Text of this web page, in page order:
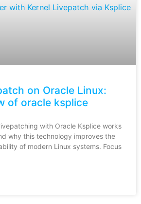
on Oracle Linux:
of oracle ksplice
with Oracle Ksplice works
why this technology improves the
of modern Linux systems. Focus